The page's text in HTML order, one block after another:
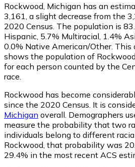
Rockwood, Michigan has an
3,161 , a slight decrease from the
2020 Census. The population is
Hispanic, 5.7% Multiracial, 1.4%
0.0% Native American/Other. This
shows the population of
for each person counted by the
race.
Rockwood has become
since the 2020 Census. It is
Michigan overall. Demographers
measure the probability that two
individuals belong to different
Rockwood, that probability was
29.4% in the most recent ACS